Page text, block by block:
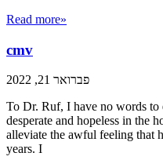
Read more»
cmv
פברואר 21, 2022
To Dr. Ruf, I have no words
desperate and hopeless in the
alleviate the awful feeling that
years. I